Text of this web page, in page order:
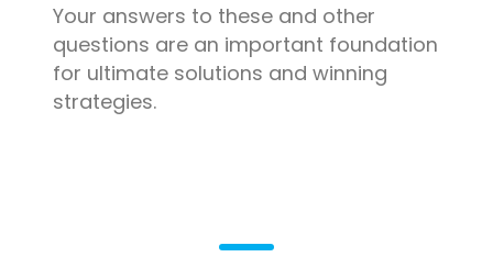
Your answers to these and other
questions are an important foundation
for ultimate solutions and winning
strategies.